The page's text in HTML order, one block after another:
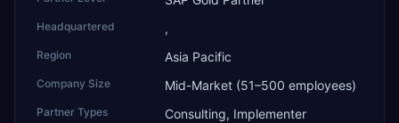
Headquartered ,
Region Asia Pacific
Company Size Mid-Market (51–500 employees)
Partner Types Consulting, Implementer